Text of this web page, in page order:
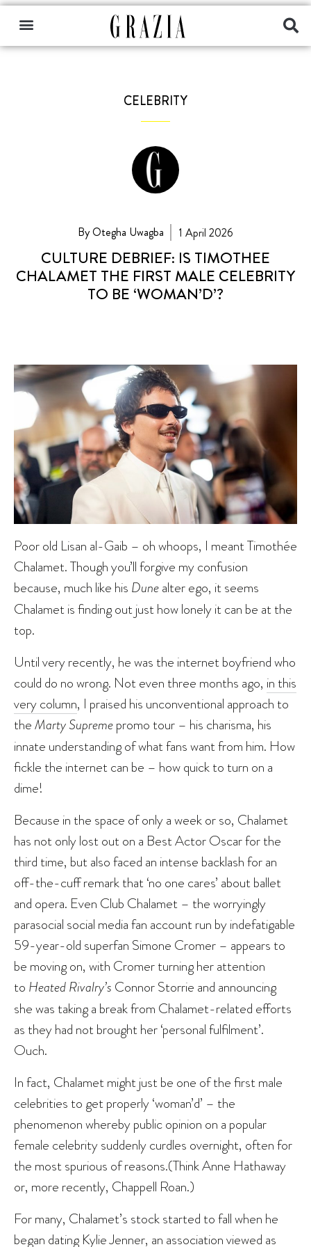
CELEBRITY
By Otegha Uwagba 1 April 2026
CULTURE DEBRIEF: IS TIMOTHEE
CHALAMET THE FIRST MALE CELEBRITY
TO BE ‘WOMAN’D’?
Poor old Lisan al-Gaib – oh whoops, I meant Timothée
Chalamet. Though you’ll forgive my confusion
because, much like his Dunealter ego, it seems
Chalamet is finding out just how lonely it can be at the
top.
Until very recently, he was the internet boyfriend who
could do no wrong. Not even three months ago, in this
very column, I praised his unconventional approach to
theMarty Supremepromo tour – his charisma, his
innate understanding of what fans want from him. How
fickle the internet can be – how quick to turn on a
dime!
Because in the space of only a week or so, Chalamet
has not only lost out on a Best Actor Oscar for the
third time, but also faced an intense backlash for an
off-the-cuff remark that ‘no one cares’ about ballet
and opera. Even Club Chalamet – the worryingly
parasocial social media fan account run by indefatigable
59-year-old superfan Simone Cromer – appears to
be moving on, with Cromer turning her attention
to Heated Rivalry’s Connor Storrie and announcing
she was taking a break from Chalamet-related efforts
as they had not brought her ‘personal fulfilment’.
Ouch.
In fact, Chalamet might just be one of the first male
celebrities to get properly ‘woman’d’ – the
phenomenon whereby public opinion on a popular
female celebrity suddenly curdles overnight, often for
the most spurious of reasons.(Think Anne Hathaway
or, more recently, Chappell Roan.)
For many, Chalamet’s stock started to fall when he
began dating Kylie Jenner, an association viewed as